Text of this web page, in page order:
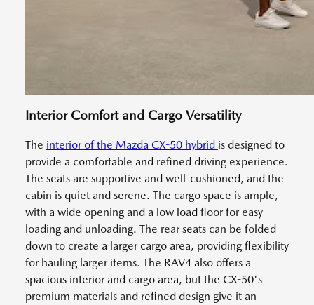
Interior Comfort and Cargo Versatility
The interior of the Mazda CX-50 hybrid is designed to
provide a comfortable and refined driving experience.
The seats are supportive and well-cushioned, and the
cabin is quiet and serene. The cargo space is ample,
with a wide opening and a low load floor for easy
loading and unloading. The rear seats can be folded
down to create a larger cargo area, providing flexibility
for hauling larger items. The RAV4 also offers a
spacious interior and cargo area, but the CX-50's
premium materials and refined design give it an